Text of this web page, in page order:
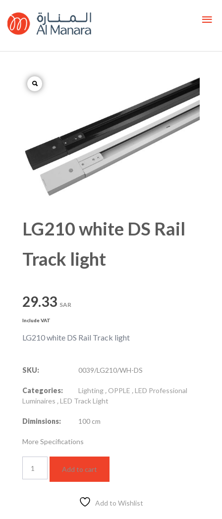
LG210 white DS Rail
Track light
29.33 SAR
Include VAT
LG210 white DS Rail Track light
SKU: 0039/LG210/WH-DS
Categories: Lighting , OPPLE ,LED Professional
Luminaires ,LED Track Light
Diminsions: 100 cm
More Specifications
white
DS
Add to cart
Add to Wishlist